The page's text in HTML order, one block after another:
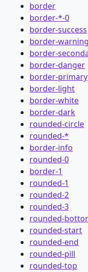
border
border-*-0
border-success
border-warning
border-
border-danger
border-primary
border-light
border-white
border-dark
rounded-circle
rounded-*
border-info
rounded-0
border-1
rounded-1
rounded-2
rounded-3
rounded-
rounded-start
rounded-end
rounded-pill
rounded-top